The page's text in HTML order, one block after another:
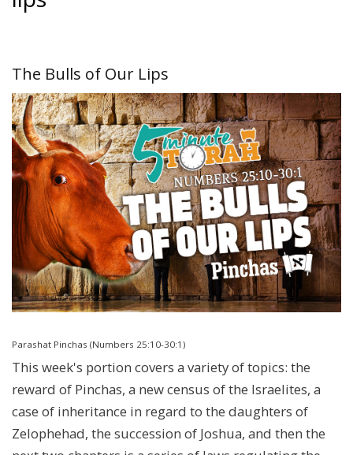
The Bulls of Our Lips
Parashat Pinchas (Numbers 25:10-30:1)
This week's portion covers a variety of topics: the
reward of Pinchas, a new census of the Israelites, a
case of inheritance in regard to the daughters of
Zelophehad, the succession of Joshua, and then the